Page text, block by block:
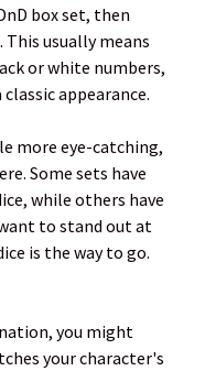
box set, then
usually means
or white numbers,
appearance.
more eye-catching,
Some sets have
while others have
to stand out at
is the way to go.
you might
your character's